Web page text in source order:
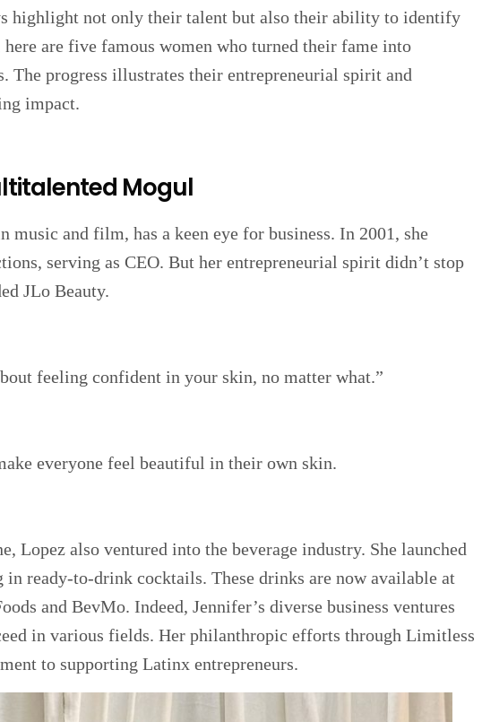
highlight not only their talent but also their ability to identify
are five famous women who turned their fame into
The progress illustrates their entrepreneurial spirit and
impact.
Mogul
music and film, has a keen eye for business. In 2001, she
serving as CEO. But her entrepreneurial spirit didn’t stop
JLo Beauty.
feeling confident in your skin, no matter what.”
everyone feel beautiful in their own skin.
Lopez also ventured into the beverage industry. She launched
in ready-to-drink cocktails. These drinks are now available at
and BevMo. Indeed, Jennifer’s diverse business ventures
in various fields. Her philanthropic efforts through Limitless
to supporting Latinx entrepreneurs.